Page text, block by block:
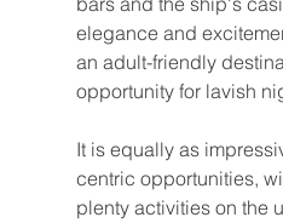
elegance and
an adult-friendly
opportunity for lavish
It is equally as
centric opportunities,
plenty activities on the